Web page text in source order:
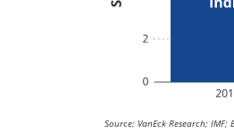
Source: VanEck Research;